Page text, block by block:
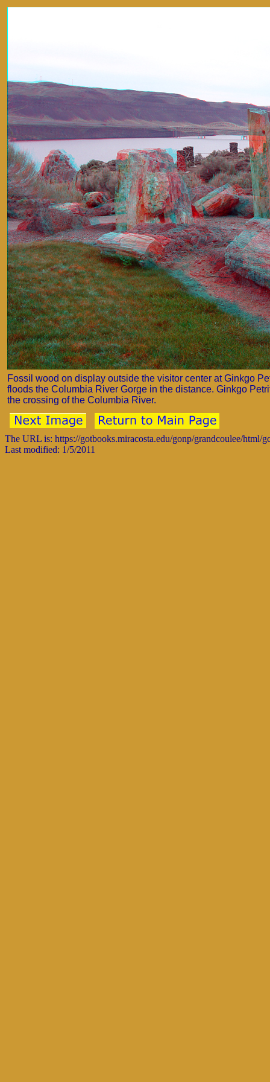
Fossil wood on display outside the visitor center at Ginkgo
floods the Columbia River Gorge in the distance. Ginkgo
the crossing of the Columbia River.
The URL is: https://gotbooks.miracosta.edu/gonp/grandcoulee/html/
Last modified: 1/5/2011